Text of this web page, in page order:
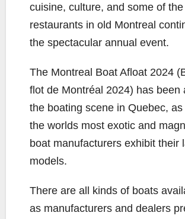
cuisine, culture, and some of
restaurants in old Montreal
the spectacular annual event.
The Montreal Boat Afloat 2024
flot de Montréal 2024) has been
the boating scene in Quebec,
the worlds most exotic and
boat manufacturers exhibit their
models.
There are all kinds of boats
as manufacturers and dealers